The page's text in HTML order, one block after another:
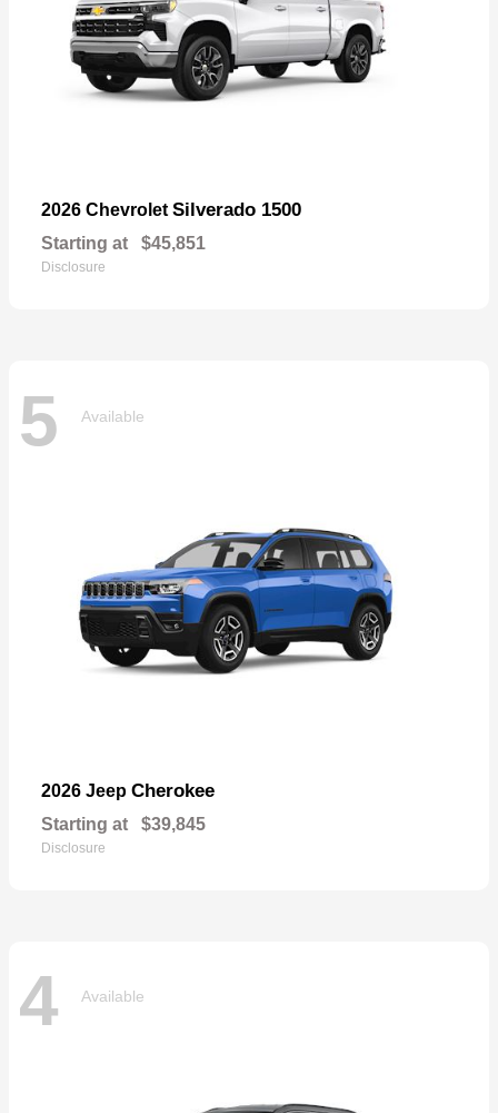
2026 Chevrolet Silverado 1500
Starting at $45,851
Disclosure
5 Available
2026 Jeep Cherokee
Starting at $39,845
Disclosure
4 Available